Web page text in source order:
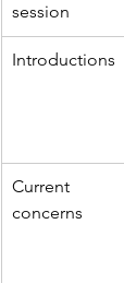
session
Introductions
Current
concerns